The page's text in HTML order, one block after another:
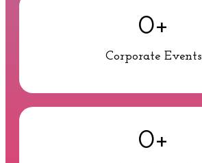
Corporate Events
0+
0+